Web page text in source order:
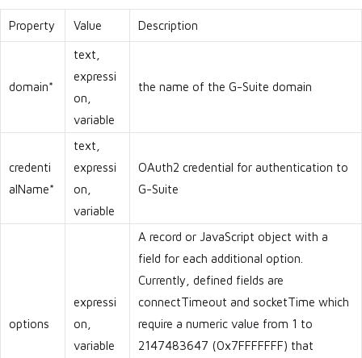
Property Value Description
domain*
text,
expressi
on,
variable
the name of the G-Suite domain
credenti
alName*
text,
expressi
on,
variable
OAuth2 credential for authentication to
G-Suite
options
expressi
on,
variable
A record or JavaScript object with a
field for each additional option.
Currently, defined fields are
connectTimeout and socketTime which
require a numeric value from 1 to
2147483647 (0x7FFFFFFF) that